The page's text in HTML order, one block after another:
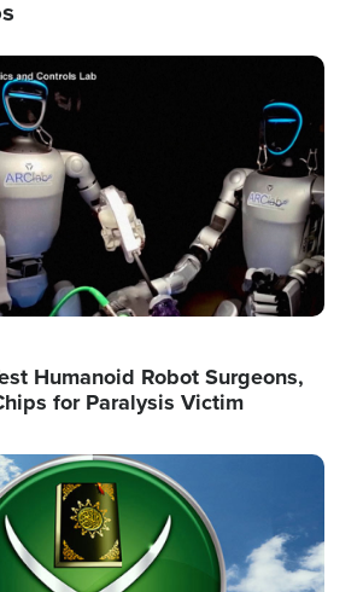
Humanoid Robot Surgeons,
for Paralysis Victim